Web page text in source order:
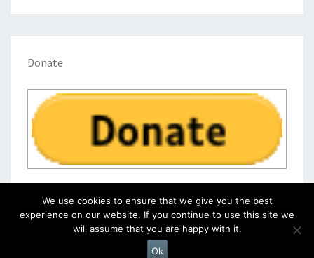
Donate
Proudly Powered byWordPress
We use cookies to ensure that we give you the best
experience on our website. If you continue to use this site we
will assume that you are happy with it.
Ok